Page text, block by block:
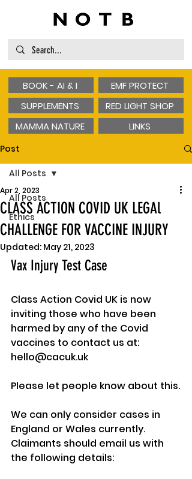
BOOK - AI & I
SUPPLEMENTS
MAMMA NATURE
EMF PROTECT
RED LIGHT SHOP
LINKS
Post
All Posts
Ethics
All Posts
CLASS ACTION COVID UK LEGAl
CHALLENGE FOR VACCINE INJURY
Apr 2, 2023
Updated: May 21, 2023
Vax Injury Test Case
Class Action Covid UK is now
inviting those who have been
harmed by any of the Covid
vaccines to contact us at:
hello@cacuk.uk
Please let people know about this.
We can only consider cases in
England or Wales currently.
Claimants should email us with
the following details: